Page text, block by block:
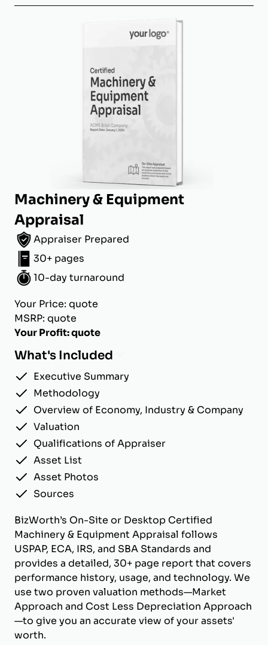
Machinery & Equipment
Appraisal
Appraiser Prepared
30+ pages
10-day turnaround
Your Price: quote
MSRP: quote
Your Profit: quote
What's Included
Executive Summary
Methodology
Overview of Economy, Industry & Company
Valuation
Qualifications of Appraiser
Asset List
Asset Photos
Sources
BizWorth’s On-Site or Desktop Certified
Machinery & Equipment Appraisal follows
USPAP, ECA, IRS, and SBA Standards and
provides a detailed, 30+ page report that covers
performance history, usage, and technology. We
use two proven valuation methods—Market
Approach and Cost Less Depreciation Approach
—to give you an accurate view of your assets'
worth.